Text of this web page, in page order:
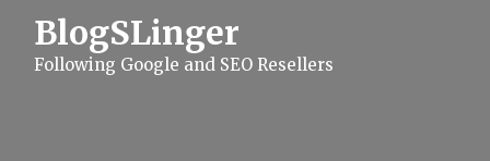
BlogSLinger
Following Google and SEO Resellers